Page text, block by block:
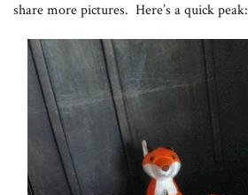
share more pictures. Here’s a quick peak: